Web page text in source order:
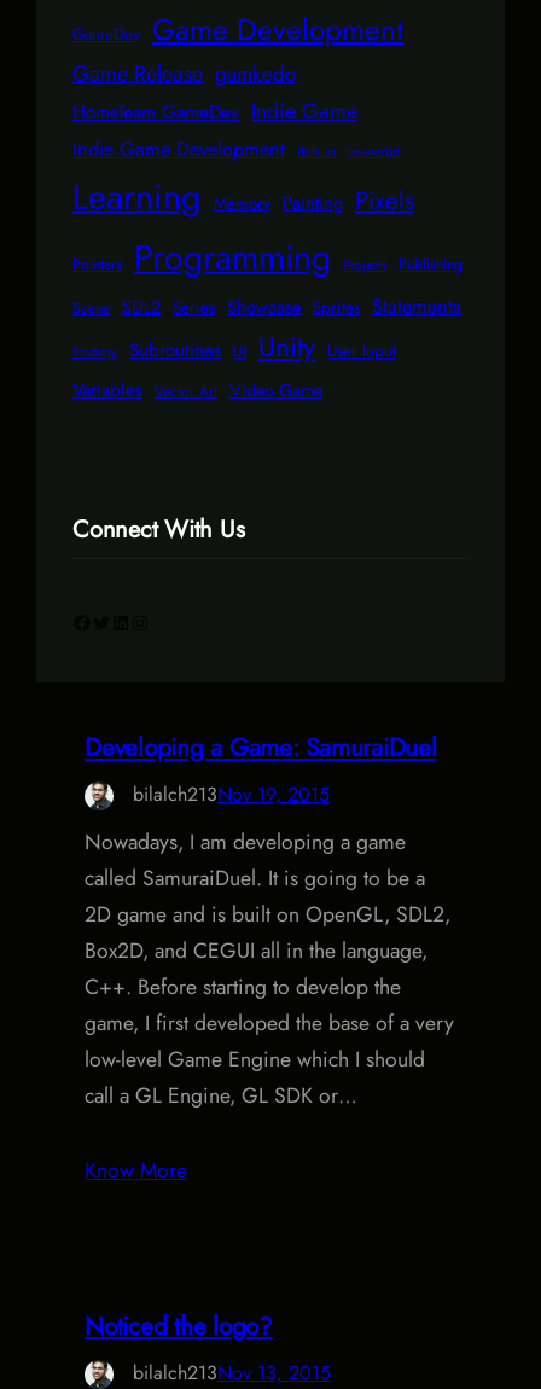
GameDev Game Development
Game Release gamkedo
HomeTeam GameDev Indie Game
Indie Game Development itch.io Javascript
Learning Memory Painting Pixels
Pointers Programming Projects
Publishing
Scene SDL2 Series Showcase Sprites Statements
Strategy Subroutines UI Unity User Input
Variables Vector Art Video Game
Connect With Us
Developing a Game: SamuraiDuel
bilalch213Nov 19, 2015
Nowadays, I am developing a game
called SamuraiDuel. It is going to be a
2D game and is built on OpenGL, SDL2,
Box2D, and CEGUI all in the language,
C++. Before starting to develop the
game, I first developed the base of a very
low-level Game Engine which I should
call a GL Engine, GL SDK or…
Know More
Noticed the logo?
bilalch213Nov 13, 2015